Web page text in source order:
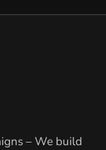
– We build